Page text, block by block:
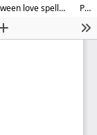
Love beyond time: Exploring the link between love spells from The Greek Magical Papyri and the 19th-century Pomeranian folktales and proverbs Pobierz